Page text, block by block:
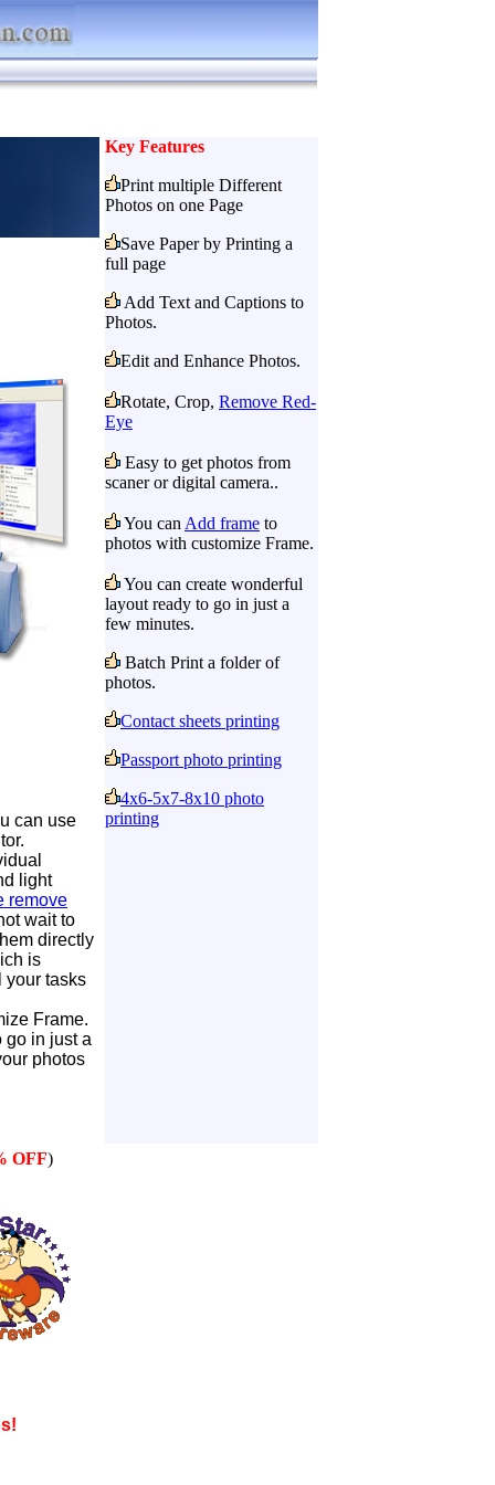
Key Features
Print multiple Different
Photos on one Page
Save Paper by Printing a
full page
Add Text and Captions to
Photos.
Edit and Enhance Photos.
Rotate, Crop, Remove Red-
Eye
Easy to get photos from
scaner or digital camera..
You can Add frame to
photos with customize Frame.
You can create wonderful
layout ready to go in just a
few minutes.
Batch Print a folder of
photos.
Contact sheets printing
Passport photo printing
4x6-5x7-8x10 photo
printing
can use
light
remove
wait to
directly
is
your tasks
Frame.
go in just a
photos
OFF)